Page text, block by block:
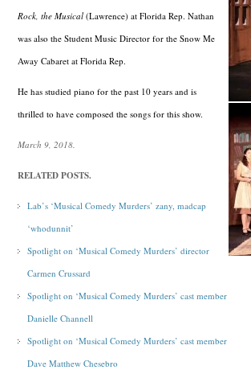
Rock, the Musical (Lawrence) at Florida Rep. Nathan
was also the Student Music Director for the Snow Me
Away Cabaret at Florida Rep.
He has studied piano for the past 10 years and is
thrilled to have composed the songs for this show.
March 9, 2018.
RELATED POSTS.
Lab’s ‘Musical Comedy Murders’ zany, madcap
‘whodunnit’
Spotlight on ‘Musical Comedy Murders’ director
Carmen Crussard
Spotlight on ‘Musical Comedy Murders’ cast member
Danielle Channell
Spotlight on ‘Musical Comedy Murders’ cast member
Dave Matthew Chesebro